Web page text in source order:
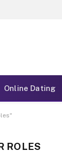
Online Dating
ROLES